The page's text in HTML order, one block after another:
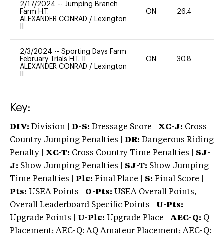
2/17/2024 -- Jumping Branch
Farm H.T.
ALEXANDER CONRAD / Lexington
ON 26.4
2/3/2024 -- Sporting Days Farm
February Trials H.T. II
ALEXANDER CONRAD / Lexington
ON 30.8
Key:
DIV: Division | D-S: Dressage Score | XC-J: Cross
Country Jumping Penalties |
DR: Dangerous Riding
Penalty | XC-T: Cross Country Time Penalties | SJ-
J: Show Jumping Penalties | SJ-T: Show Jumping
Time Penalties |
Plc: Final Place | S: Final Score |
Pts: USEA Points | O-Pts: USEA Overall Points,
Overall Leaderboard Specific Points | U-Pts:
Upgrade Points | U-Plc: Upgrade Place | AEC-Q: Q
Placement; AEC-Q: AQ Amateur Placement; AEC-Q: